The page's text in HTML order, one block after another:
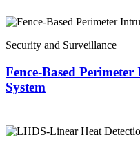
Security and Surveillance
Fence-Based
System